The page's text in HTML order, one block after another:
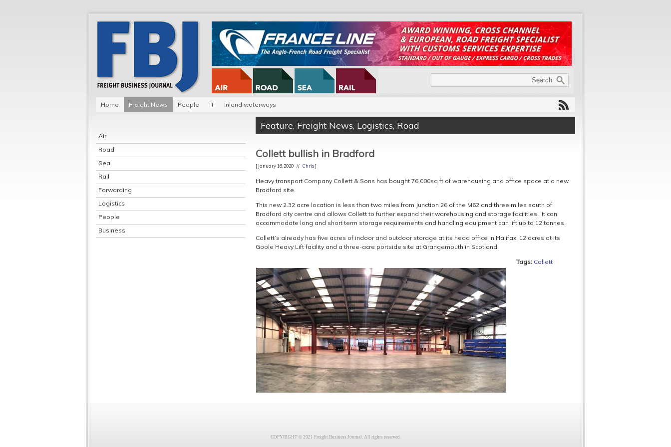
Home Freight News People IT Inland waterways
Air
Road
Sea
Rail
Forwarding
Logistics
People
Business
Feature, Freight News, Logistics, Road
Collett bullish in Bradford
[ January 16, 2020 // Chris]
Heavy transport Company Collett & Sons has bought 76,000sq ft of warehousing and office space at a new
Bradford site.
This new 2.32 acre location is less than two miles from Junction 26 of the M62 and three miles south of
Bradford city centre and allows Collett to further expand their warehousing and storage facilities. It can
accommodate long and short term storage requirements and handling equipment can lift up to 12 tonnes.
Collett’s already has five acres of indoor and outdoor storage at its head office in Halifax, 12 acres at its
Goole Heavy Lift facility and a three-acre portside site at Grangemouth in Scotland.
Tags: Collett
COPYRIGHT © 2021 Freight Business Journal. All rights reserved.